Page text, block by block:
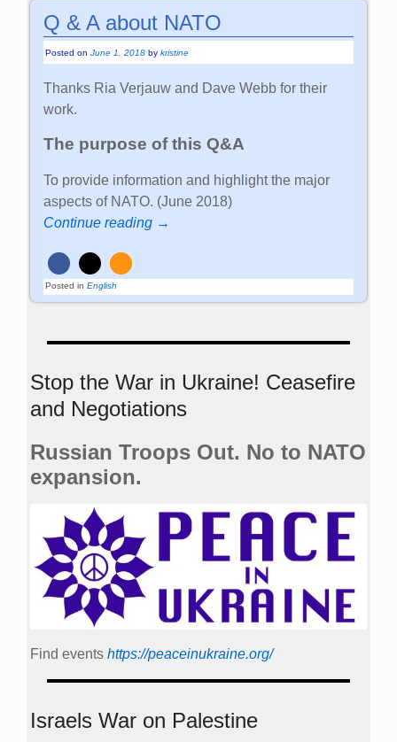
Q & A about NATO
Posted onJune 1, 2018 bykristine
Thanks Ria Verjauw and Dave Webb for their
work.
The purpose of this Q&A
To provide information and highlight the major
aspects of NATO. (June 2018)
Continue reading →
Posted in English
Stop the War in Ukraine! Ceasefire
and Negotiations
Russian Troops Out. No to NATO
expansion.
Find events https://peace­in­ukraine.org/
Israels War on Palestine